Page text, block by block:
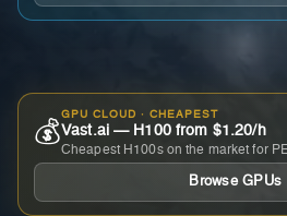
💰
GPU CLOUD · CHEAPEST
Vast.ai — H100 from $1.20/h
Cheapest H100s on the market for
Browse